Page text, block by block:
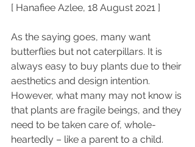
[ Hanafiee Azlee, 18 August 2021 ]
As the saying goes, many want
butterflies but not caterpillars. It is
always easy to buy plants due to their
aesthetics and design intention.
However, what many may not know is
that plants are fragile beings, and they
need to be taken care of, whole-
heartedly – like a parent to a child.